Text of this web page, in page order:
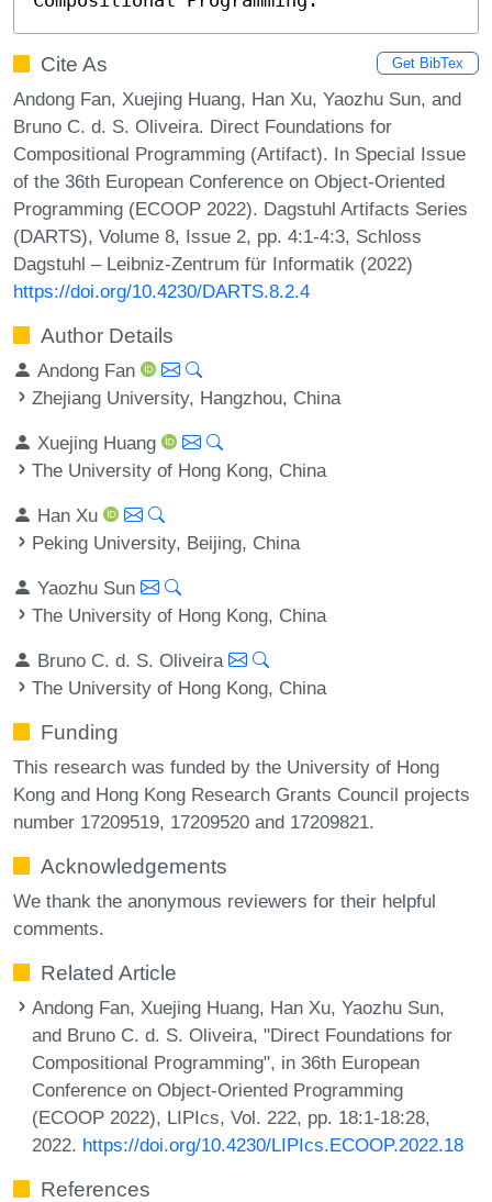
Cite As Get BibTex
Andong Fan, Xuejing Huang, Han Xu, Yaozhu Sun, and
Bruno C. d. S. Oliveira. Direct Foundations for
Compositional Programming (Artifact). In Special Issue
of the 36th European Conference on Object-Oriented
Programming (ECOOP 2022). Dagstuhl Artifacts Series
(DARTS), Volume 8, Issue 2, pp. 4:1-4:3, Schloss
Dagstuhl – Leibniz-Zentrum für Informatik (2022)
https://doi.org/10.4230/DARTS.8.2.4
Author Details
Andong Fan
Zhejiang University, Hangzhou, China
Xuejing Huang
The University of Hong Kong, China
Han Xu
Peking University, Beijing, China
Yaozhu Sun
The University of Hong Kong, China
Bruno C. d. S. Oliveira
The University of Hong Kong, China
Funding
This research was funded by the University of Hong
Kong and Hong Kong Research Grants Council projects
number 17209519, 17209520 and 17209821.
Acknowledgements
We thank the anonymous reviewers for their helpful
comments.
Related Article
Andong Fan, Xuejing Huang, Han Xu, Yaozhu Sun,
and Bruno C. d. S. Oliveira, "Direct Foundations for
Compositional Programming", in 36th European
Conference on Object-Oriented Programming
(ECOOP 2022), LIPIcs, Vol. 222, pp. 18:1-18:28,
2022. https://doi.org/10.4230/LIPIcs.ECOOP.2022.18
References